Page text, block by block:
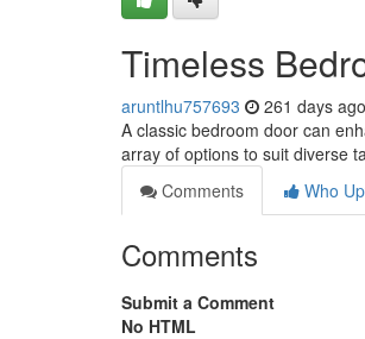
Timeless
aruntlhu757693 261 days ago
A classic bedroom door can
array of options to suit diverse
Comments
Who
Comments
Submit a Comment
No HTML